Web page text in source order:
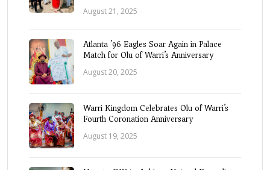
August 21, 2025
Atlanta ’96 Eagles Soar Again in Palace
Match for Olu of Warri’s Anniversary
August 20, 2025
Warri Kingdom Celebrates Olu of Warri’s
Fourth Coronation Anniversary
August 19, 2025